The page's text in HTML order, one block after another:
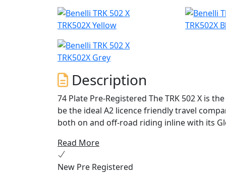
TRK502X Yellow TRK502X
TRK502X Grey
Description
74 Plate Pre-Registered The TRK 502 X is the modern, versatile twin-cylinder Benelli, designed to
be the ideal A2 licence friendly travel
both on and off-road riding inline with its
TRK 502 X also features a refined stylish
version of the TRK 502, to tackle even the
the engine guard / bash plate comes fitted
Read More
New Pre Registered